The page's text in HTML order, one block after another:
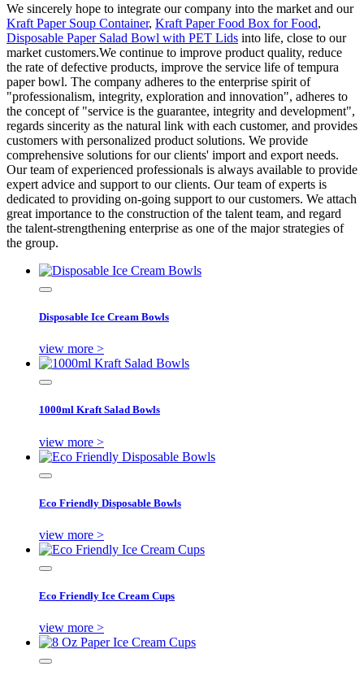
We sincerely hope to integrate our company into the market and our
Kraft Paper Soup Container, Kraft Paper Food Box for Food,
Disposable Paper Salad Bowl with PET Lids into life, close to our
market customers.We continue to improve product quality, reduce
the rate of defective products, improve the service life of tempura
paper bowl. The company adheres to the enterprise spirit of
"professionalism, integrity, exploration and innovation", adheres to
the concept of "service is the guarantee, integrity and development",
regards sincerity as the natural link with each customer, and provides
customers with personalized product solutions. We provide
comprehensive solutions for our clients' import and export needs.
Our team of experienced professionals is always available to provide
expert advice and support to our clients. Our team of experts is
dedicated to providing on-going support to our customers. We attach
great importance to the construction of the talent team, and regard
the talent-strengthening enterprise as one of the major strategies of
the group.
Disposable Ice Cream Bowls
view more >
1000ml Kraft Salad Bowls
view more >
Eco Friendly Disposable Bowls
view more >
Eco Friendly Ice Cream Cups
view more >